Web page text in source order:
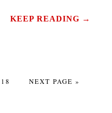
KEEP READING →
PAGE
18
GO
NEXT PAGE »